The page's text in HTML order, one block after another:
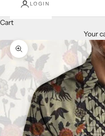
LOGIN
Cart
Your
Zoom picture